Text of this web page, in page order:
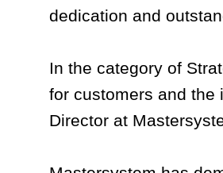
dedication and
In the category of
for customers and the
Director at